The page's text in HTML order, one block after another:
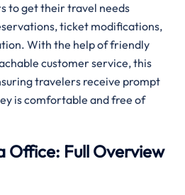
to get their travel needs
ticket modifications,
With the help of friendly
customer service, this
travelers receive prompt
is comfortable and free of
Office: Full Overview